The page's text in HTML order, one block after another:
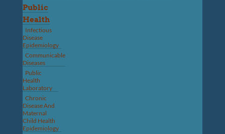
Public
Health
Infectious
Disease
Epidemiology
Communicable
Diseases
Public
Health
Laboratory
Chronic
Disease And
Maternal
Child Health
Epidemiology